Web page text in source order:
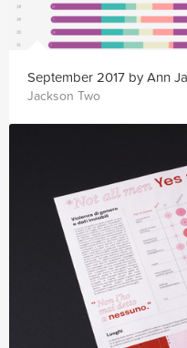
September 2017 by Ann
Jackson Two